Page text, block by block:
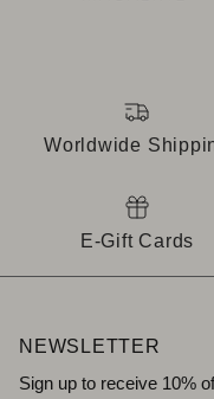
Worldwide
E-Gift Cards
NEWSLETTER
Sign up to receive 10%